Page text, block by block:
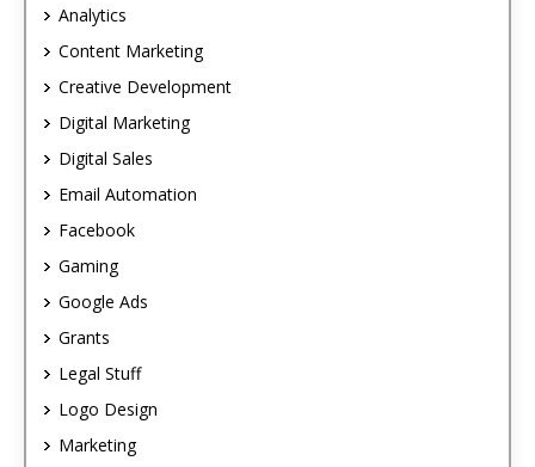
Analytics
Content Marketing
Creative Development
Digital Marketing
Digital Sales
Email Automation
Facebook
Gaming
Google Ads
Grants
Legal Stuff
Logo Design
Marketing